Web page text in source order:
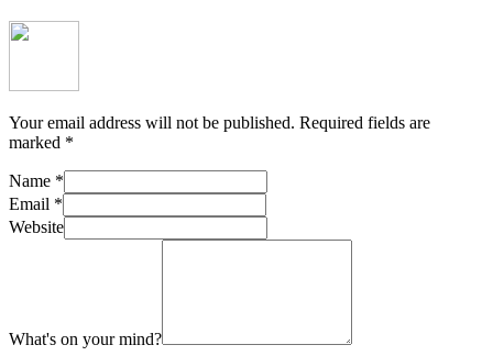
Your email address will not be published. Required fields are
marked *
Name *
Email *
Website
What's on your mind?